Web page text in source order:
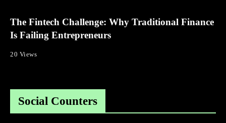
The Fintech Challenge: Why Traditional Finance
Is Failing Entrepreneurs
20 Views
Social Counters